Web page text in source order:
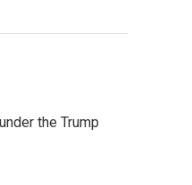
the Trump